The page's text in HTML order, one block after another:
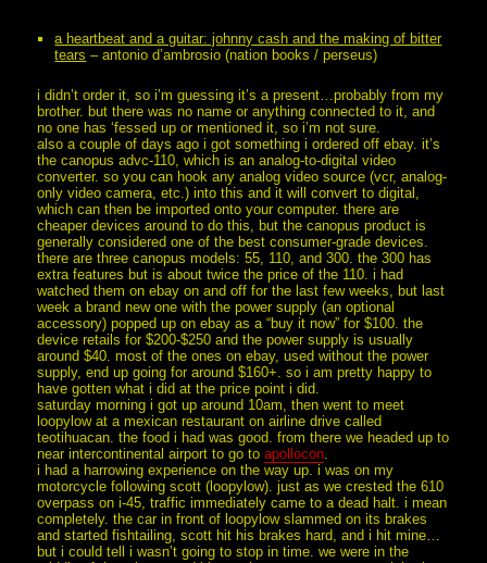
a heartbeat and a guitar: johnny cash and the making of bitter
tears – antonio d’ambrosio (nation books / perseus)
i didn’t order it, so i’m guessing it’s a present…probably from my
brother. but there was no name or anything connected to it, and
no one has ‘fessed up or mentioned it, so i’m not sure.
also a couple of days ago i got something i ordered off ebay. it’s
the canopus advc-110, which is an analog-to-digital video
converter. so you can hook any analog video source (vcr, analog-
only video camera, etc.) into this and it will convert to digital,
which can then be imported onto your computer. there are
cheaper devices around to do this, but the canopus product is
generally considered one of the best consumer-grade devices.
there are three canopus models: 55, 110, and 300. the 300 has
extra features but is about twice the price of the 110. i had
watched them on ebay on and off for the last few weeks, but last
week a brand new one with the power supply (an optional
accessory) popped up on ebay as a “buy it now” for $100. the
device retails for $200-$250 and the power supply is usually
around $40. most of the ones on ebay, used without the power
supply, end up going for around $160+. so i am pretty happy to
have gotten what i did at the price point i did.
saturday morning i got up around 10am, then went to meet
loopylow at a mexican restaurant on airline drive called
teotihuacan. the food i had was good. from there we headed up to
near intercontinental airport to go toapollocon.
i had a harrowing experience on the way up. i was on my
motorcycle following scott (loopylow). just as we crested the 610
overpass on i-45, traffic immediately came to a dead halt. i mean
completely. the car in front of loopylow slammed on its brakes
and started fishtailing, scott hit his brakes hard, and i hit mine…
but i could tell i wasn’t going to stop in time. we were in the